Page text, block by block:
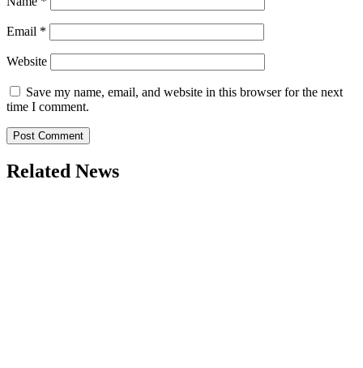
Email *
Website
Save my name, email, and website in this browser for the next
time I comment.
Related News